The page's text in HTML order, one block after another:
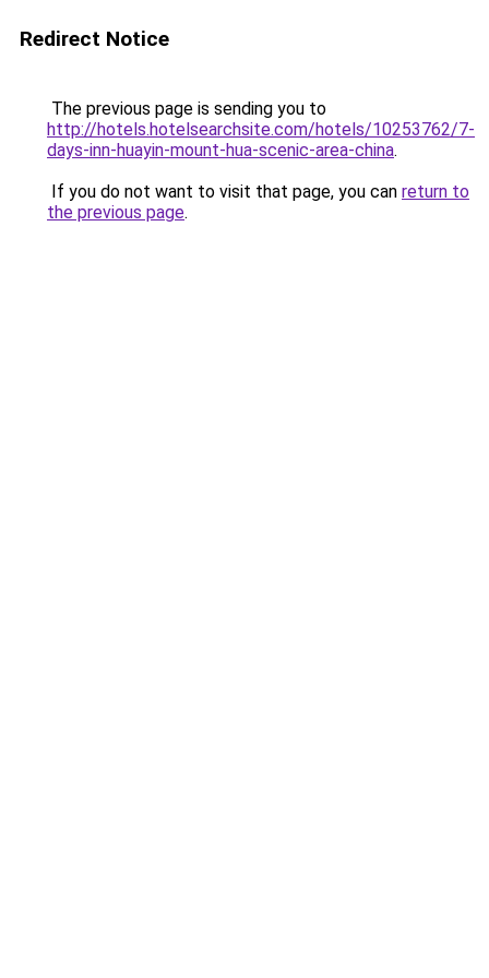
Redirect Notice
The previous page is sending you to
http://hotels.hotelsearchsite.com/hotels/10253762/7-
days-inn-huayin-mount-hua-scenic-area-china.
If you do not want to visit that page, you can return to
the previous page.